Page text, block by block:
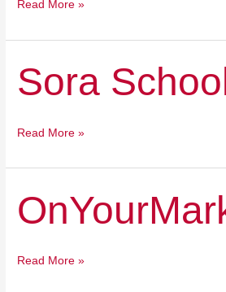
Read More »
Sora
Schools,
Read More »
Read More »